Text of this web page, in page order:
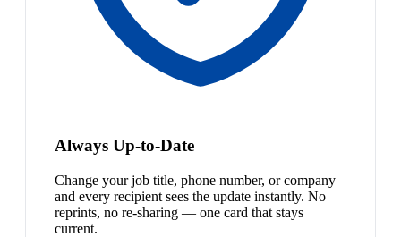
Always Up-to-Date
Change your job title, phone number, or company
and every recipient sees the update instantly. No
reprints, no re-sharing — one card that stays
current.